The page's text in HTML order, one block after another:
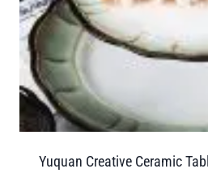
Yuquan Creative Ceramic